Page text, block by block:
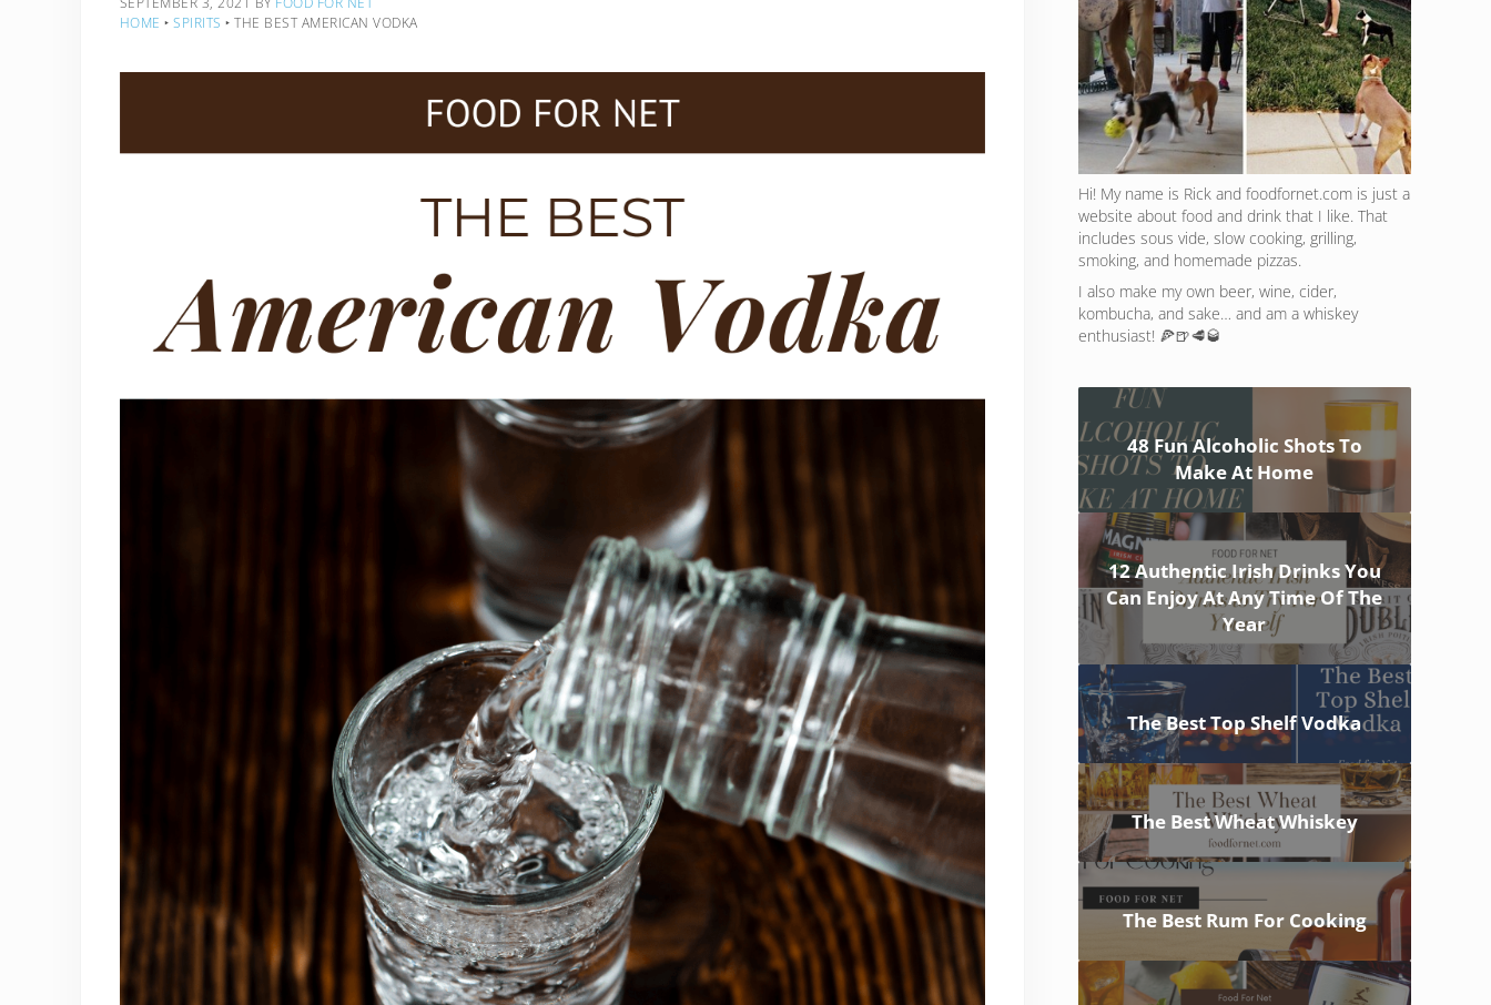
HOME ‣ SPIRITS ‣ THE BEST AMERICAN VODKA
Hi! My name is Rick and foodfornet.com is just a
website about food and drink that I like. That
includes sous vide, slow cooking, grilling,
smoking, and homemade pizzas.
I also make my own beer, wine, cider,
kombucha, and sake… and am a whiskey
enthusiast! 🍕🍺🥩🥃
48 Fun Alcoholic Shots To
Make At Home
12 Authentic Irish Drinks You
Can Enjoy At Any Time Of The
Year
The Best Top Shelf Vodka
The Best Wheat Whiskey
The Best Rum For Cooking